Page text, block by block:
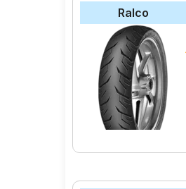
Ralco